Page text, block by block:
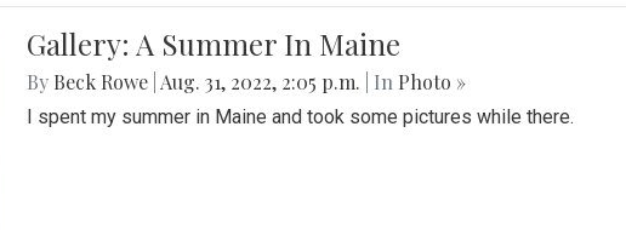
Gallery: A Summer In Maine
By Beck Rowe Aug. 31, 2022, 2:05 p.m. | In Photo »
I spent my summer in Maine and took some pictures while there.